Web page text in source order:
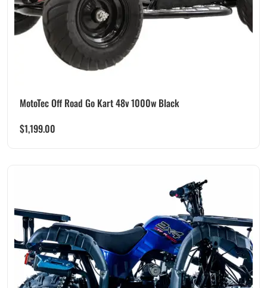
MotoTec Off Road Go Kart 48v 1000w Black
$1,199.00